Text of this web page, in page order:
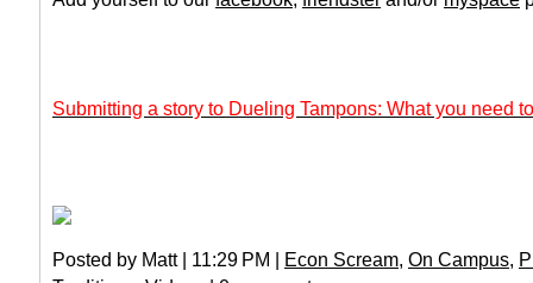
Submitting a story to Dueling Tampons: What you need
Posted by Matt | 11:29 PM | Econ Scream, On Campus,